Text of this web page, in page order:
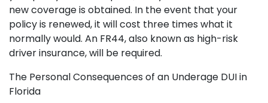
new coverage is obtained. In the event that your
policy is renewed, it will cost three times what it
normally would. An FR44, also known as high-risk
driver insurance, will be required.
The Personal Consequences of an Underage DUI in
Florida